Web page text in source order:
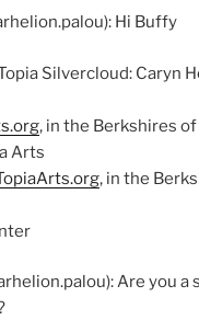
Hi Buffy
Silvercloud: Caryn
, in the Berkshires of
Arts
, in the
Are you a